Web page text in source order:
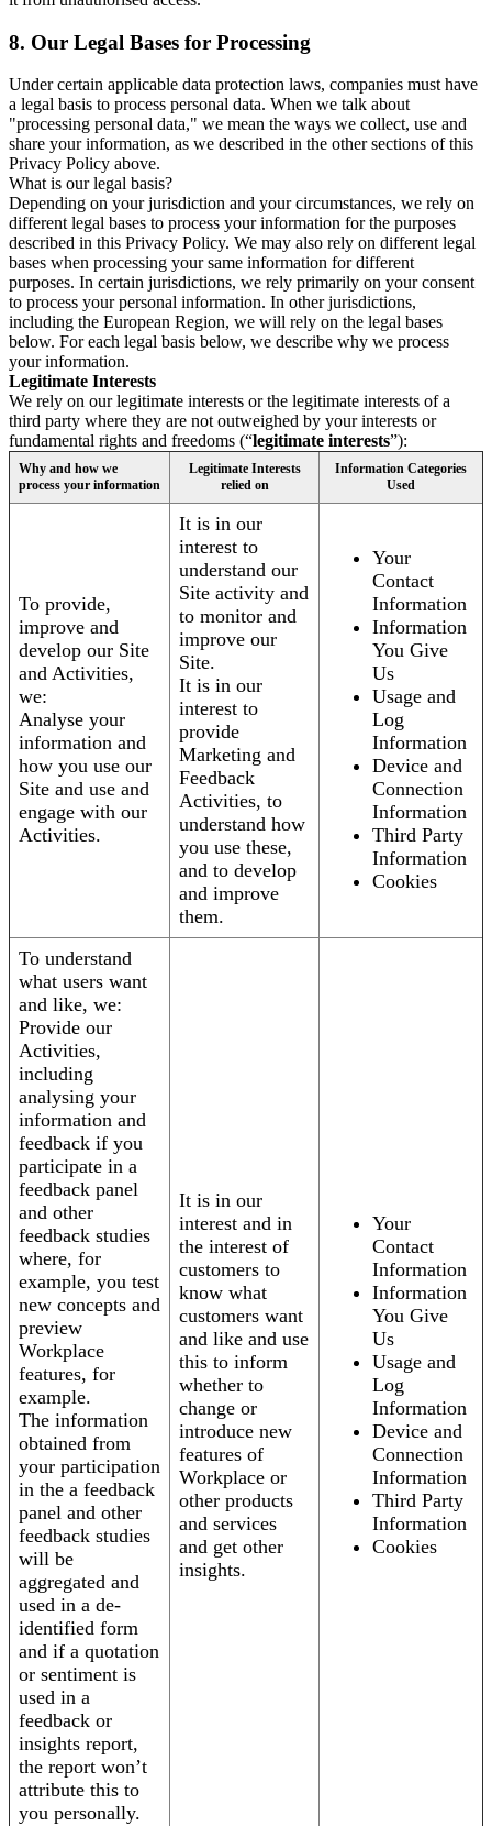
8. Our Legal Bases for Processing
Under certain applicable data protection laws, companies must have
a legal basis to process personal data. When we talk about
"processing personal data," we mean the ways we collect, use and
share your information, as we described in the other sections of this
Privacy Policy above.
What is our legal basis?
Depending on your jurisdiction and your circumstances, we rely on
different legal bases to process your information for the purposes
described in this Privacy Policy. We may also rely on different legal
bases when processing your same information for different
purposes. In certain jurisdictions, we rely primarily on your consent
to process your personal information. In other jurisdictions,
including the European Region, we will rely on the legal bases
below. For each legal basis below, we describe why we process
your information.
Legitimate Interests
We rely on our legitimate interests or the legitimate interests of a
third party where they are not outweighed by your interests or
fundamental rights and freedoms (“legitimate interests”):
Why and how we
process your information
Legitimate Interests
relied on
Information Categories
Used
To provide,
improve and
develop our Site
and Activities,
we:
Analyse your
information and
how you use our
Site and use and
engage with our
Activities.
It is in our
interest to
understand our
Site activity and
to monitor and
improve our
Site.
It is in our
interest to
provide
Marketing and
Feedback
Activities, to
understand how
you use these,
and to develop
and improve
them.
Your
Contact
Information
Information
You Give
Us
Usage and
Log
Information
Device and
Connection
Information
Third Party
Information
Cookies
To understand
what users want
and like, we:
Provide our
Activities,
including
analysing your
information and
feedback if you
participate in a
feedback panel
and other
feedback studies
where, for
example, you test
new concepts and
preview
Workplace
features, for
example.
The information
obtained from
your participation
in the a feedback
panel and other
feedback studies
will be
aggregated and
used in a de-
identified form
and if a quotation
or sentiment is
used in a
feedback or
insights report,
the report won’t
attribute this to
you personally.
It is in our
interest and in
the interest of
customers to
know what
customers want
and like and use
this to inform
whether to
change or
introduce new
features of
Workplace or
other products
and services
and get other
insights.
Your
Contact
Information
Information
You Give
Us
Usage and
Log
Information
Device and
Connection
Information
Third Party
Information
Cookies